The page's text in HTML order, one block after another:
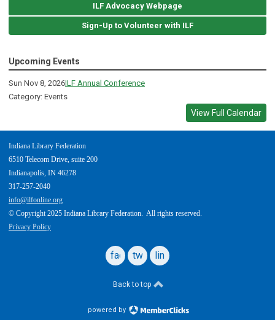
ILF Advocacy Webpage
Sign-Up to Volunteer with ILF
Upcoming Events
Sun Nov 8, 2026ILF Annual Conference
Category: Events
View Full Calendar
Indiana Library Federation
6510 Telecom Drive, suite 200
Indianapolis, IN 46278
317-257-2040
info@ilfonline.org
© Copyright 2025 Indiana Library Federation. All rights reserved.
Privacy Policy
facebook
twitterlinkedin
Back to top
powered by